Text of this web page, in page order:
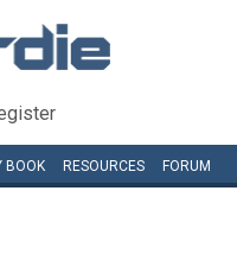
BOOK RESOURCES FORUM